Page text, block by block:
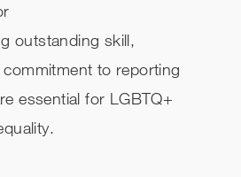
outstanding skill,
to reporting
essential for LGBTQ+